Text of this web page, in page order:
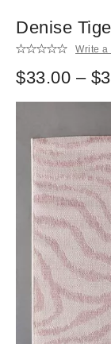
Denise
Write a
$33.00 –